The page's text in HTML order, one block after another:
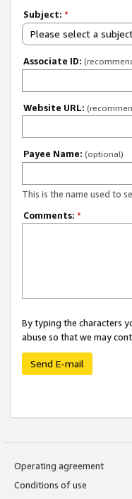
Subject: *
Please select a
Associate ID:
Website URL:
Payee Name: (optional)
This is the name used to
Comments: *
By typing the characters
abuse so that we may
Send E-mail
Operating agreement
Conditions of use